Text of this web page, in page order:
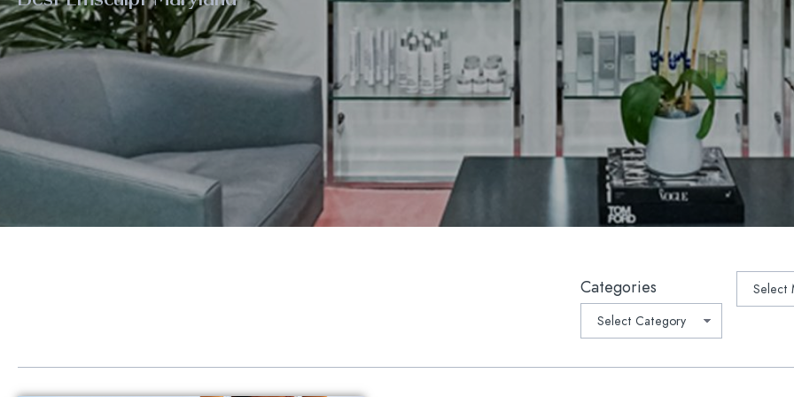
Face Contouring
Laser Hair Removal
Neck Contouring
Platelet-Derived Growth Factor (PDGF)
Radiesse®
Hand Rejuvenation
Kybella®
Laser Hair Removal
Liposuction
Sculptra®
Sofwave™ Lifting & Tightening
PRP Microneedling
Oral Supplements/
Prescription Medications
Archives
Categories